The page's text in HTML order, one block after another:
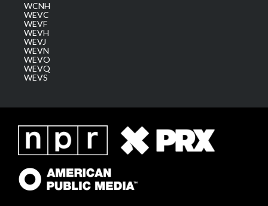
WCNH
WEVC
WEVF
WEVH
WEVJ
WEVN
WEVO
WEVQ
WEVS